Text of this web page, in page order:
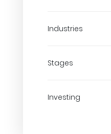
Industries
Stages
Investing